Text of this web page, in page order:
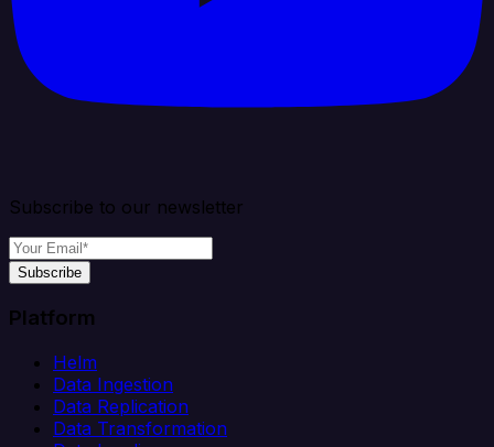
Subscribe to our newsletter
Subscribe
Platform
Helm
Data Ingestion
Data Replication
Data Transformation